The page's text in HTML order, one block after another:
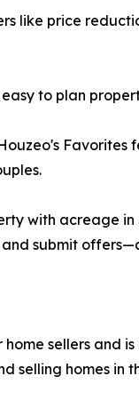
like price
to plan
with acreage in
submit
sellers and
selling homes in